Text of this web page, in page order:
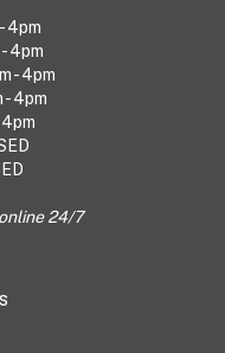
4pm
4pm
- 4pm
- 4pm
4pm
24/7